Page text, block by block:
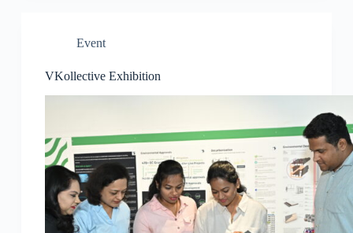
Event
VKollective Exhibition